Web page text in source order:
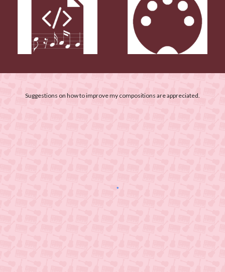
Suggestions on how to improve my compositions are appreciated.